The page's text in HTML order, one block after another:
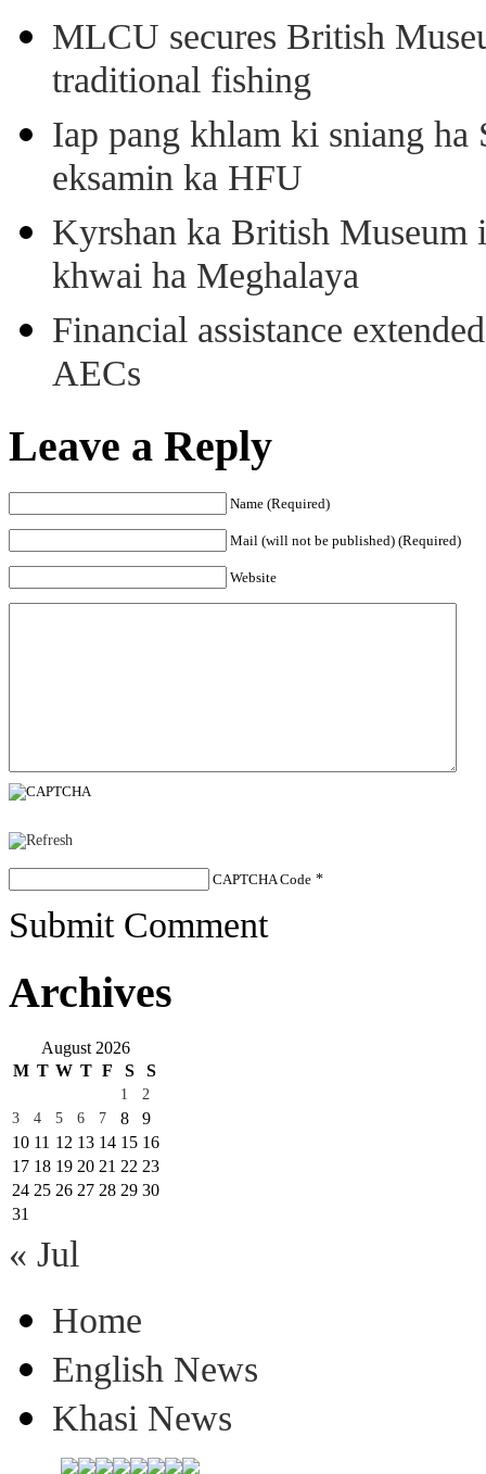
MLCU secures British
traditional fishing
Iap pang khlam ki sniang
eksamin ka HFU
Kyrshan ka British
khwai ha Meghalaya
Financial assistance
AECs
Leave a Reply
Name (Required)
Mail (will not be published) (Required)
Website
CAPTCHA Code *
Submit Comment
Archives
August 2026
M T W T F S S
1
2
3
4 5 6 7 8
9
10 11 12 13 14 15 16
17 18 19 20 21 22 23
24 25 26 27 28 29 30
31
« Jul
Home
English News
Khasi News